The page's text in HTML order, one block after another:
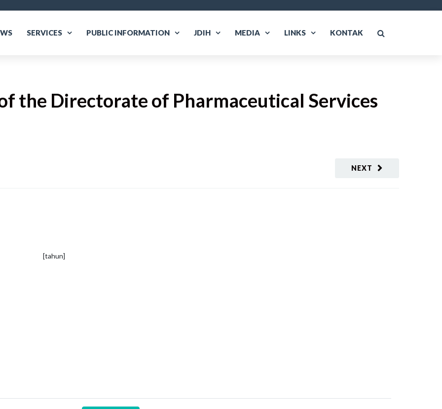
SERVICES PUBLIC INFORMATION JDIH MEDIA LINKS KONTAK
the Directorate of Pharmaceutical Services
NEXT
[tahun]